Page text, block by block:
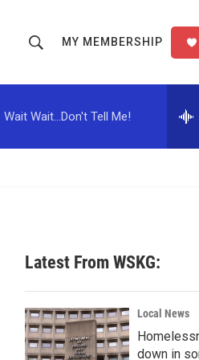
h
o
w
c
h
r
MY MEMBERSHIP
Wait Wait...Don't Tell Me!
Latest From WSKG:
Local News
down in